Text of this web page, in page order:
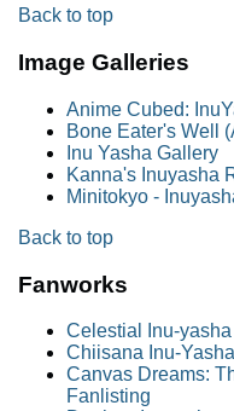
Back to top
Image Galleries
Anime Cubed:
Bone Eater's Well
Inu Yasha Gallery
Kanna's Inuyasha
Minitokyo -
Back to top
Fanworks
Celestial Inu-
Chiisana Inu-Yasha
Canvas Dreams:
Fanlisting